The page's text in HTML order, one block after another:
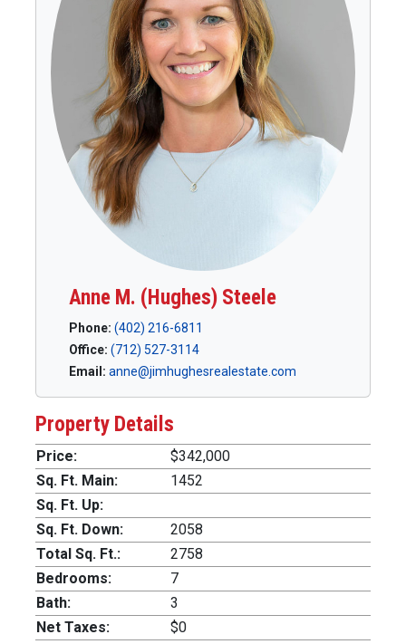
Anne M. (Hughes) Steele
Phone: (402) 216-6811
Office: (712) 527-3114
Email: anne@jimhughesrealestate.com
Property Details
Price:
$342,000
Sq. Ft. Main:
1452
Sq. Ft. Up:
Sq. Ft. Down:
2058
Total Sq. Ft.:
2758
Bedrooms:
7
Bath:
3
Net Taxes:
$0